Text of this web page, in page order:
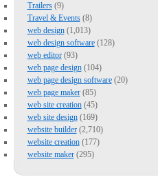
Trailers(9)
Travel & Events(8)
web design(1,013)
web design software(128)
web editor(93)
web page design(104)
web page design software(20)
web page maker(85)
web site creation(45)
web site design(169)
website builder(2,710)
website creation(177)
website maker(295)